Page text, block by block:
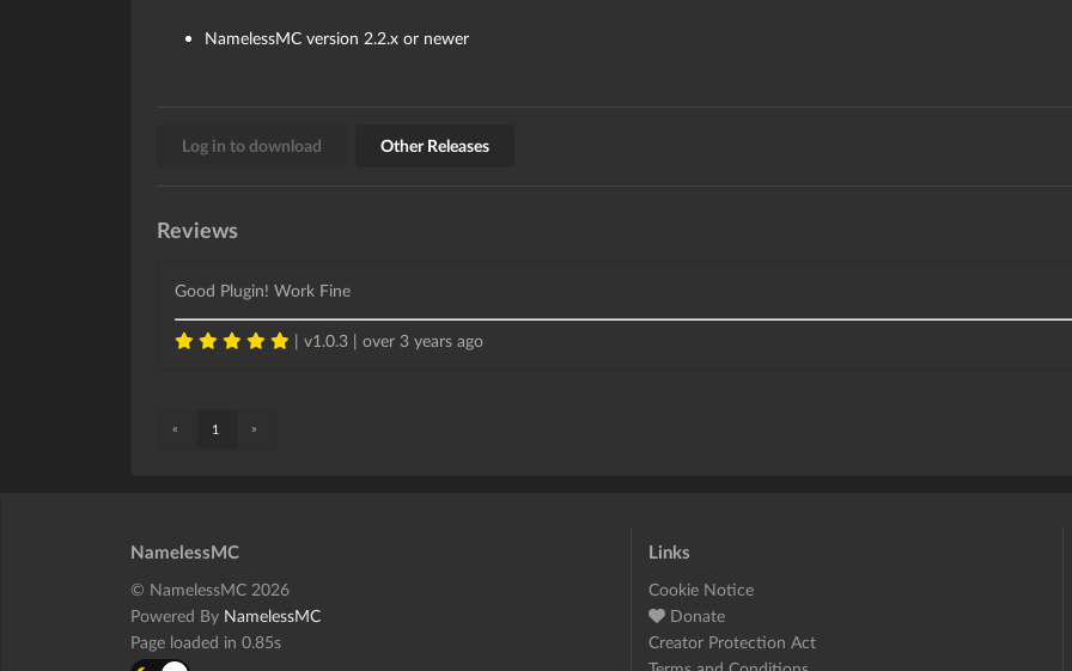
NamelessMC version 2.2.x or newer
Log in to download Other Releases
Reviews
Good Plugin! Work Fine
| v1.0.3 | over 3 years ago
« 1 »
NamelessMC
© NamelessMC 2026
Powered By NamelessMC
Page loaded in 0.85s
Links
Cookie Notice
Donate
Creator Protection Act